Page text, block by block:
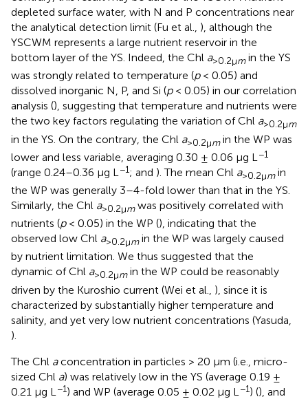
depleted surface water, with N and P concentrations near
the analytical detection limit (Fu et al., ), although the
YSCWM represents a large nutrient reservoir in the
bottom layer of the YS. Indeed, the Chl a>0.2μmin the YS
was strongly related to temperature (p< 0.05) and
dissolved inorganic N, P, and Si (p< 0.05) in our correlation
analysis (), suggesting that temperature and nutrients were
the two key factors regulating the variation of Chl a>0.2μm
in the YS. On the contrary, the Chl a>0.2μmin the WP was
lower and less variable, averaging 0.30 ± 0.06 μg L −1
(range 0.24–0.36 μg L −1; and ). The mean Chl a>0.2μmin
the WP was generally 3–4-fold lower than that in the YS.
Similarly, the Chl a>0.2μmwas positively correlated with
nutrients (p< 0.05) in the WP (), indicating that the
observed low Chl a>0.2μmin the WP was largely caused
by nutrient limitation. We thus suggested that the
dynamic of Chl a>0.2μmin the WP could be reasonably
driven by the Kuroshio current (Wei et al., ), since it is
characterized by substantially higher temperature and
salinity, and yet very low nutrient concentrations (Yasuda,
).
The Chl aconcentration in particles > 20 μm (i.e., micro-
sized Chl a) was relatively low in the YS (average 0.19 ±
0.21 μg L −1) and WP (average 0.05 ± 0.02 μg L −1) (), and